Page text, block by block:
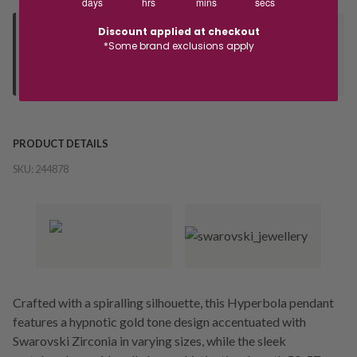
Deliver to Store
Orders processed during office hours 9am - 4pm EST. Wait for
PRODUCT DETAILS
SKU: 244878
Crafted with a spiralling silhouette, this Hyperbola pendant
features a hypnotic gold tone design accentuated with
Swarovski Zirconia in varying sizes, while the sleek
Discount applied at checkout
*Some brand exclusions apply